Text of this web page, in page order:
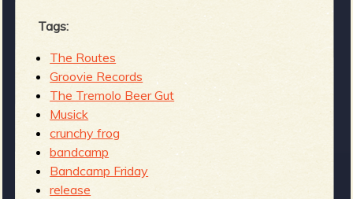
Tags:
The Routes
Groovie Records
The Tremolo Beer Gut
Musick
crunchy frog
bandcamp
Bandcamp Friday
release